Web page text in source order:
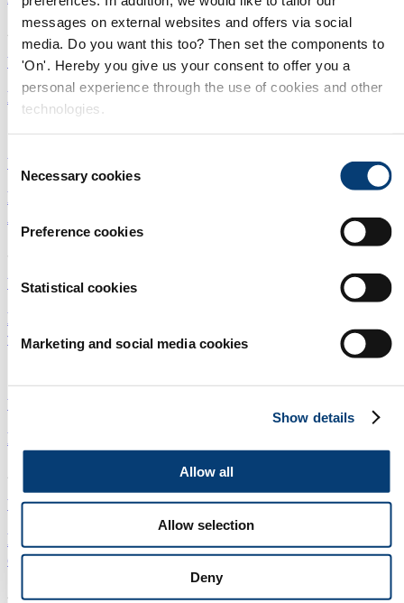
messages on external websites and offers via social
media. Do you want this too? Then set the components to
'On'. Hereby you give us your consent to offer you a
personal experience through the use of cookies and other
technologies.
Consent
Selection
Necessary cookies
Preference cookies
Statistical cookies
Marketing and social media cookies
Show details
Allow all
Allow selection
Deny
22/06/2026
Water treatment|Sludge
Essential guide: Sludge, biosolids and bioresources
11/05/2026
Wastewater
First Vortex Powered Aeration™ (VPA™) facility in
Australia
Water treatment|Sludge
Biosolids dryer significantly reduces energy and
volume
Wastewater
Researchers use sludge to create stronger sewer pipes
Wastewater|Australasia and Pacific|Sludge
PFOS and PFAS levels in US sewage sledge may
exceed risk levels
28/01/2025